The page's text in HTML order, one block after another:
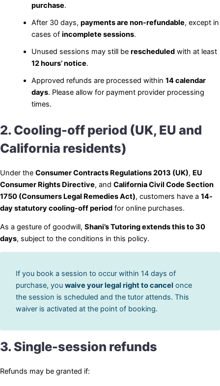
purchase.
After 30 days, payments are non-refundable, except in
cases of incomplete sessions.
Unused sessions may still be rescheduledwith at least
12 hours’ notice.
Approved refunds are processed within 14 calendar
days. Please allow for payment provider processing
times.
2. Cooling-off period (UK, EU and
California residents)
Under the Consumer Contracts Regulations 2013 (UK), EU
Consumer Rights Directive, and California Civil Code Section
1750 (Consumers Legal Remedies Act), customers have a 14-
day statutory cooling-off period for online purchases.
As a gesture of goodwill, Shani’s Tutoring extends this to 30
days, subject to the conditions in this policy.
If you book a session to occur within 14 days of
purchase, you waive your legal right to cancel once
the session is scheduled and the tutor attends. This
waiver is activated at the point of booking.
3. Single-session refunds
Refunds may be granted if: